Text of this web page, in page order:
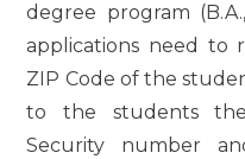
degree program
applications need to
ZIP Code of the
to the students
Security number